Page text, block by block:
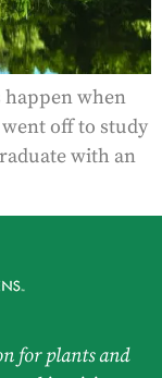
happen when
off to study
with an
for plants and